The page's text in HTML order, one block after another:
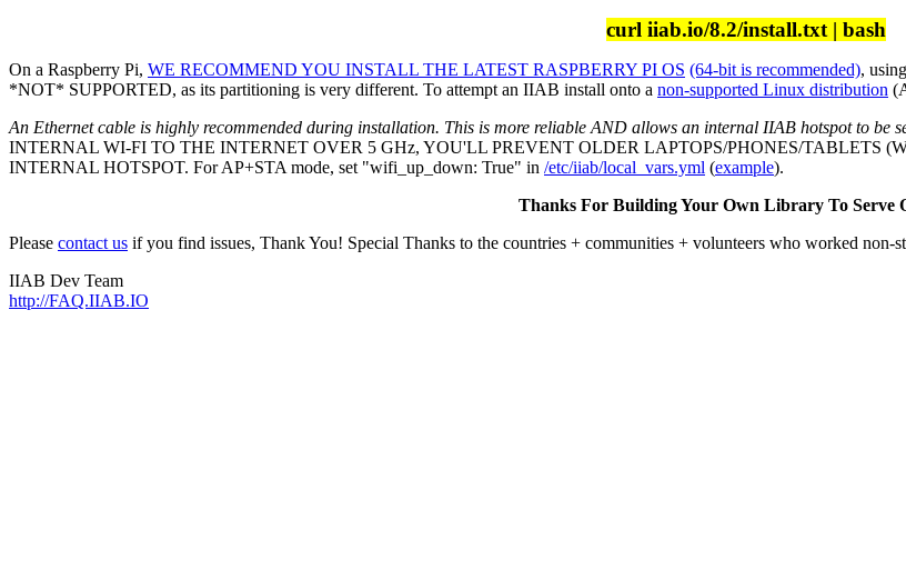
curl iiab.io/8.2/install.txt | bash
On a Raspberry Pi, WE RECOMMEND YOU INSTALL THE LATEST RASPBERRY PI OS (64-bit is recommended),
*NOT* SUPPORTED, as its partitioning is very different. To attempt an IIAB install onto a non-supported Linux distribution
An Ethernet cable is highly recommended during installation. This is more reliable AND allows an internal IIAB hotspot to be
INTERNAL WI-FI TO THE INTERNET OVER 5 GHz, YOU'LL PREVENT OLDER LAPTOPS/PHONES/TABLETS
INTERNAL HOTSPOT. For AP+STA mode, set "wifi_up_down: True" in /etc/iiab/local_vars.yml (example).
Thanks For Building Your Own Library To Serve
Please contact us if you find issues, Thank You! Special Thanks to the countries + communities + volunteers who worked non-
IIAB Dev Team
http://FAQ.IIAB.IO